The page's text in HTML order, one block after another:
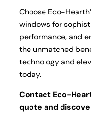
Choose Eco-
windows for
performance, and
the unmatched
technology and
today.
Contact Eco-
quote and